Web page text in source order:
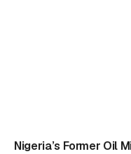
Nigeria’s Former Oil